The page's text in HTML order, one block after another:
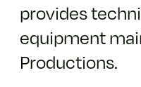
provides
equipment
Productions.